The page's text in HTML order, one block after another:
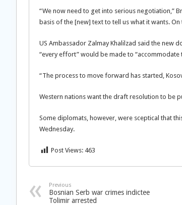
“We now need to get into serious negotiation,”
basis of the [new] text to tell us what it wants.
US Ambassador Zalmay Khalilzad said the new
“every effort” would be made to
“The process to move forward has started,
Western nations want the draft resolution to be
Some diplomats, however, were sceptical that
Wednesday.
Post Views: 463
Previous
Bosnian Serb war crimes indictee
Tolimir arrested